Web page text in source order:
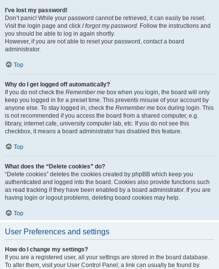
I’ve lost my password!
Don’t panic! While your password cannot be retrieved, it can easily be reset.
Visit the login page and click I forgot my password. Follow the instructions and
you should be able to log in again shortly.
However, if you are not able to reset your password, contact a board
administrator.
Top
Why do I get logged off automatically?
If you do not check the Remember me box when you login, the board will only
keep you logged in for a preset time. This prevents misuse of your account by
anyone else. To stay logged in, check the Remember me box during login. This
is not recommended if you access the board from a shared computer, e.g.
library, internet cafe, university computer lab, etc. If you do not see this
checkbox, it means a board administrator has disabled this feature.
Top
What does the “Delete cookies” do?
“Delete cookies” deletes the cookies created by phpBB which keep you
authenticated and logged into the board. Cookies also provide functions such
as read tracking if they have been enabled by a board administrator. If you are
having login or logout problems, deleting board cookies may help.
Top
User Preferences and settings
How do I change my settings?
If you are a registered user, all your settings are stored in the board database.
To alter them, visit your User Control Panel; a link can usually be found by